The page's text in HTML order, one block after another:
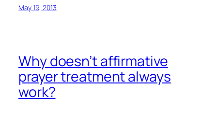
May 19, 2013
Why doesn’t affirmative
prayer treatment always
work?